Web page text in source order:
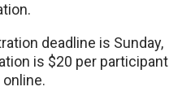
deadline is Sunday,
is $20 per participant